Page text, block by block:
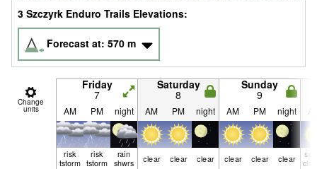
3 Szczyrk Enduro Trails Elevations:
Forecast at: 570 m
Change
units
Friday
7
Saturday
8
Sunday
9
AM PM night AM PM night AM PM night
risk
tstorm
risk
tstorm
rain
shwrs
clear clear clear clear clear clear